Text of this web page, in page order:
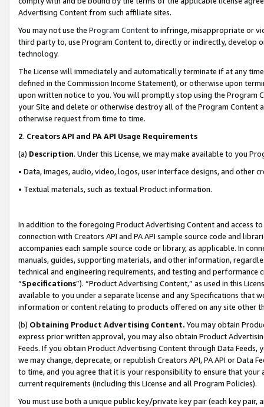
Advertising Content from such affiliate sites.
You may not use the Program Contentto infringe, misappropriate or
third party to, use Program Content to, directly or indirectly, develop
technology.
The License will immediately and automatically terminate if at any
defined in the Commission Income Statement), or otherwise upon
upon written notice to you. You will promptly stop using the Program
your Site and delete or otherwise destroy all of the Program Content
otherwise request from time to time.
2. Creators API and PA API Usage Requirements
(a) Description. Under this License, we may make available to you
• Data, images, audio, video, logos, user interface designs, and other
• Textual materials, such as textual Product information.
In addition to the foregoing Product Advertising Content and access
connection with Creators API and PA API sample source code and
accompanies each sample source code or library, as applicable. In
manuals, guides, supporting materials, and other information,
technical and engineering requirements, and testing and
“Specifications”). “Product Advertising Content,” as used in this
available to you under a separate license and any Specifications that
information or content relating to products offered on any site other
(b) Obtaining Product Advertising Content. You may obtain
express prior written approval, you may also obtain Product
Feeds. If you obtain Product Advertising Content through Data Feeds,
we may change, deprecate, or republish Creators API, PA API or Data
to time, and you agree that it is your responsibility to ensure that your
current requirements (including this License and all Program Policies).
You must use both a unique public key/private key pair (each key pair,